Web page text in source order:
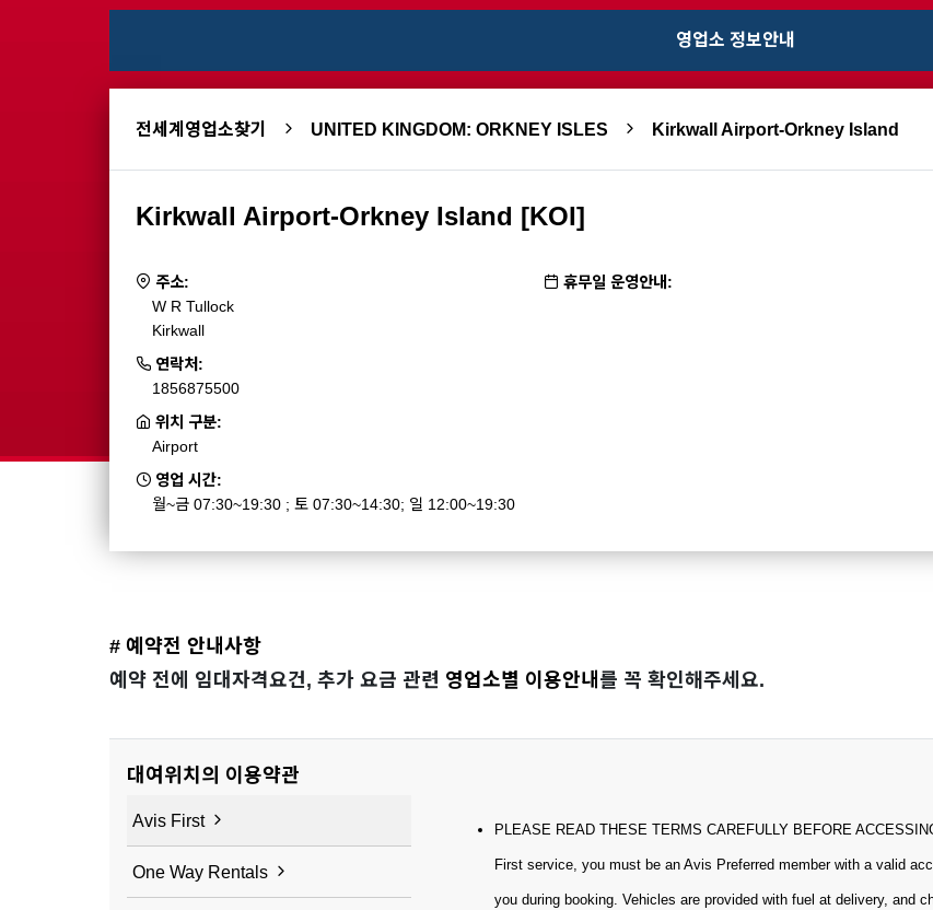
영업소 정보안내
전세계영업소찾기 UNITED KINGDOM: ORKNEY ISLES Kirkwall Airport-Orkney Island
Kirkwall Airport-Orkney Island [KOI]
주소:
W R Tullock
Kirkwall
연락처:
1856875500
위치 구분:
Airport
영업 시간:
월~금 07:30~19:30 ; 토 07:30~14:30; 일 12:00~19:30
휴무일 운영안내:
# 예약전 안내사항
예약 전에 임대자격요건, 추가 요금 관련 영업소별 이용안내 를 꼭 확인해주세요.
대여위치의 이용약관
Avis First
One Way Rentals
PLEASE READ THESE TERMS CAREFULLY BEFORE
First service, you must be an Avis Preferred member with a valid
you during booking. Vehicles are provided with fuel at delivery, and